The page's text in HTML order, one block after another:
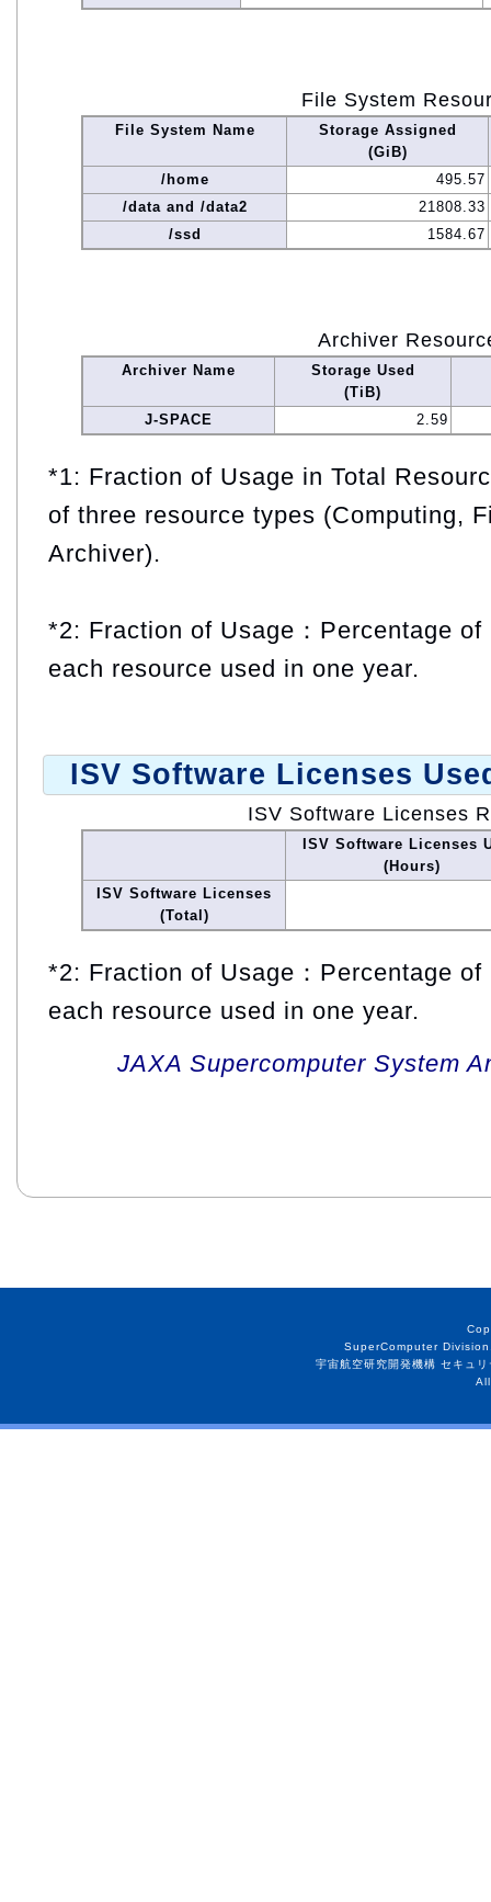
File System
File System Name
Storage Assigned
(GiB)
/home
495.57
/data and /data2
21808.33
/ssd
1584.67
Archiver
Archiver Name
Storage Used
(TiB)
J-SPACE
2.59
*1: Fraction of Usage in Total
of three resource types (Computing,
Archiver).
*2: Fraction of Usage：Percentage
each resource used in one year.
ISV Software Licenses
ISV Software Licenses
ISV Software Licenses
(Hours)
ISV Software Licenses
(Total)
*2: Fraction of Usage：Percentage
each resource used in one year.
JAXA Supercomputer System
SuperComputer
宇宙航空研究開発機構 セキュ